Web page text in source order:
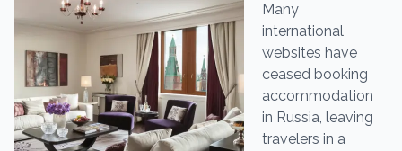
Many
international
websites have
ceased booking
accommodation
in Russia, leaving
travelers in a